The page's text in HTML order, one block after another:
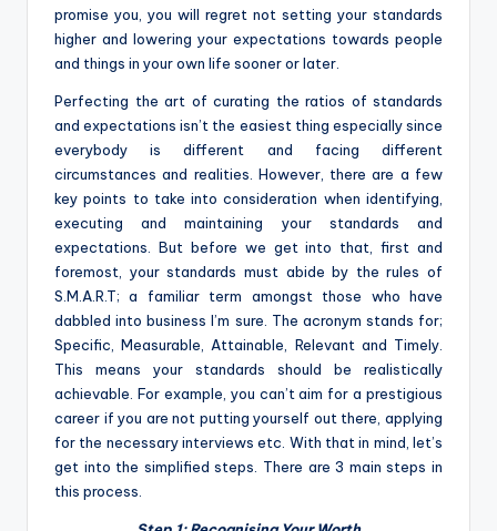
promise you, you will regret not setting your standards
higher and lowering your expectations towards people
and things in your own life sooner or later.
Perfecting the art of curating the ratios of standards
and expectations isn’t the easiest thing especially since
everybody is different and facing different
circumstances and realities. However, there are a few
key points to take into consideration when identifying,
executing and maintaining your standards and
expectations. But before we get into that, first and
foremost, your standards must abide by the rules of
S.M.A.R.T; a familiar term amongst those who have
dabbled into business I’m sure. The acronym stands for;
Specific, Measurable, Attainable, Relevant and Timely.
This means your standards should be realistically
achievable. For example, you can’t aim for a prestigious
career if you are not putting yourself out there, applying
for the necessary interviews etc. With that in mind, let’s
get into the simplified steps. There are 3 main steps in
this process.